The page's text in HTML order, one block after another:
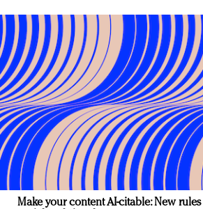
Make your content AI-citable: New